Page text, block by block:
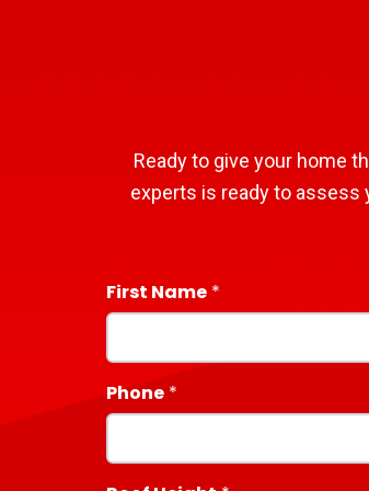
Ready to give your home
experts is ready to assess
First Name
Phone